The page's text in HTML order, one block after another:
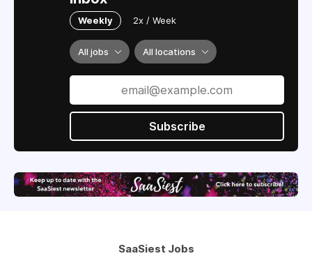
Weekly 2x / Week
All jobs All locations
Subscribe
SaaSiest Jobs